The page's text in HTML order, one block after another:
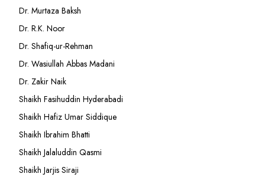
Dr. Murtaza Baksh
Dr. R.K. Noor
Dr. Shafiq-ur-Rehman
Dr. Wasiullah Abbas Madani
Dr. Zakir Naik
Shaikh Fasihuddin Hyderabadi
Shaikh Hafiz Umar Siddique
Shaikh Ibrahim Bhatti
Shaikh Jalaluddin Qasmi
Shaikh Jarjis Siraji